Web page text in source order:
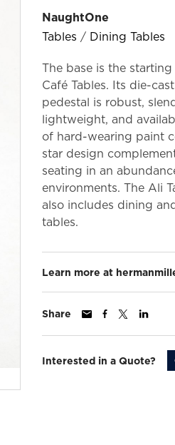
NaughtOne
Tables / Dining Tables
The base is the
Café Tables. Its die-
pedestal is robust,
lightweight, and
of hard-wearing paint
star design
seating in an
environments. The Ali
also includes dining
tables.
Learn more at
Share
Interested in a Quote?